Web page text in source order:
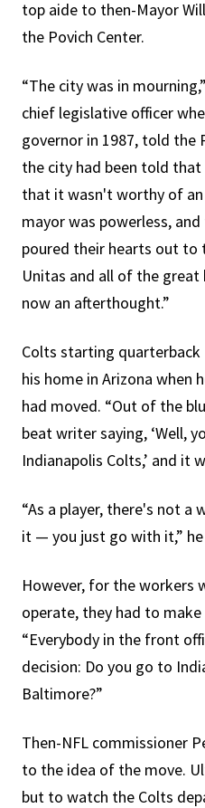
top aide to then-Mayor
the Povich Center.
“The city was in
chief legislative officer
governor in 1987, told the
the city had been told
that it wasn't worthy of
mayor was powerless,
poured their hearts out to
Unitas and all of the
now an afterthought.”
Colts starting quarterback
his home in Arizona when
had moved. “Out of the
beat writer saying, ‘Well,
Indianapolis Colts,’ and it
“As a player, there's not a
it — you just go with it,”
However, for the workers
operate, they had to make
“Everybody in the front
decision: Do you go to
Baltimore?”
Then-NFL commissioner
to the idea of the move.
but to watch the Colts